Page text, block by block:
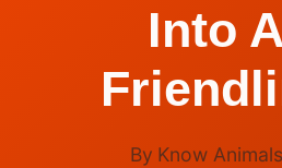
Into
By Know